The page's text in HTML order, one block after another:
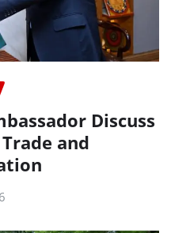
Discuss
and